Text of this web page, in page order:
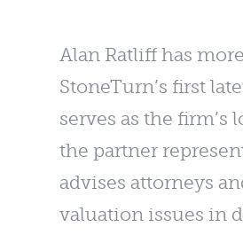
Alan Ratliff has
StoneTurn’s first
serves as the
the partner
advises attorneys
valuation issues in